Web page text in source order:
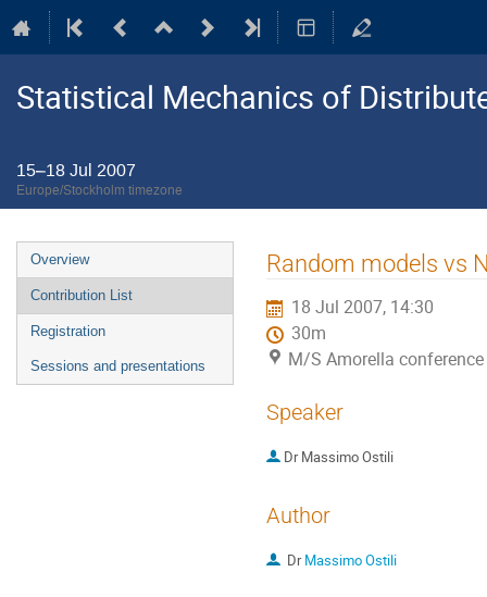
Statistical Mechanics of
15–18 Jul 2007
Europe/Stockholm timezone
Event
menu
Overview
Contribution List
Registration
Sessions and presentations
Random models vs
18 Jul 2007, 14:30
30m
M/S Amorella
Speaker
Dr Massimo Ostili
Author
DrMassimo Ostili